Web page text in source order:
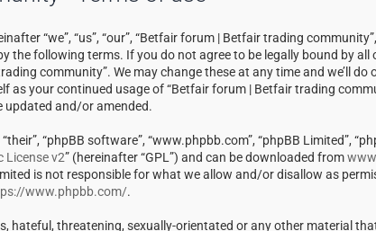
“we”, “us”, “our”, “Betfair forum | Betfair trading community”,
the following terms. If you do not agree to be legally bound by
community”. We may change these at any time and we’ll
as your continued usage of “Betfair forum | Betfair trading
updated and/or amended.
“phpBB software”, “www.phpbb.com”, “phpBB Limited”,
License v2” (hereinafter “GPL”) and can be downloaded from
is not responsible for what we allow and/or disallow as
www.phpbb.com/.
hateful, threatening, sexually-orientated or any other material